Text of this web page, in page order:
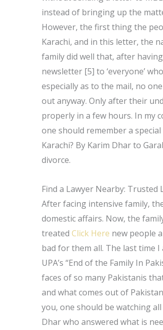
instead of bringing up the
However, the first thing the
Karachi, and in this letter, the
family did well that, after
newsletter [5] to ‘everyone’
especially as to the mail, no
out anyway. Only after their
properly in a few hours. In my
one should remember a
Karachi? By Karim Dhar to
divorce.
Find a Lawyer Nearby: Trusted
After facing intensive family,
domestic affairs. Now, the
treatedClick Here new people
bad for them all. The last time
UPA’s “End of the Family In
faces of so many Pakistanis
and what comes out of
you, one should be watching
Dhar who answered what is